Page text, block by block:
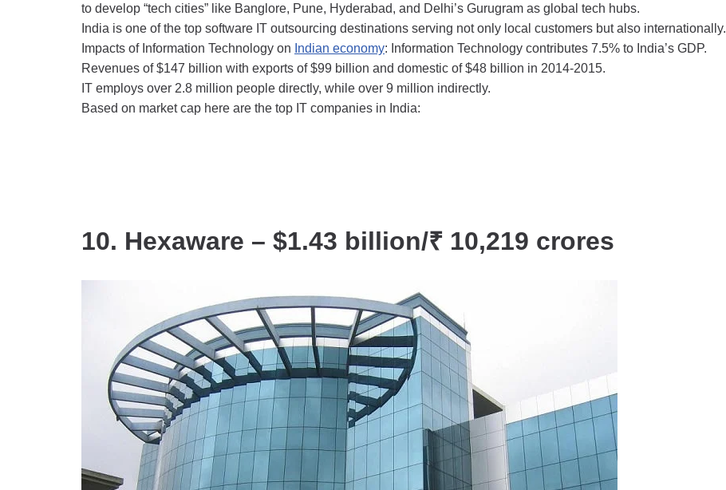
to develop “tech cities” like Banglore, Pune, Hyderabad, and Delhi’s Gurugram as global tech hubs.
India is one of the top software IT outsourcing destinations serving not only local customers but also internationally.
Impacts of Information Technology on Indian economy: Information Technology contributes 7.5% to India’s GDP.
Revenues of $147 billion with exports of $99 billion and domestic of $48 billion in 2014-2015.
IT employs over 2.8 million people directly, while over 9 million indirectly.
Based on market cap here are the top IT companies in India:
10. Hexaware – $1.43 billion/₹ 10,219 crores